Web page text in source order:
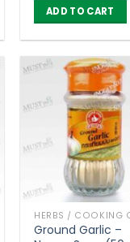
ADD TO CART
Ground Garlic –